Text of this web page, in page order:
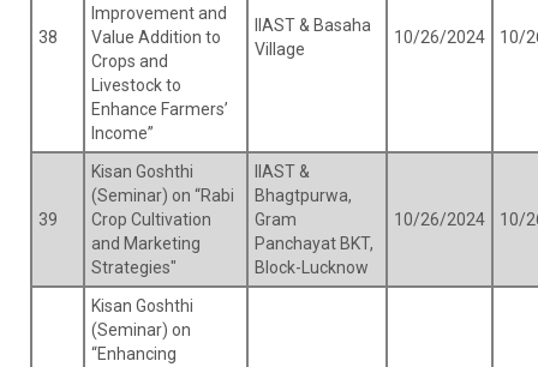
38
Improvement and
Value Addition to
Crops and
Livestock to
Enhance Farmers’
Income”
IIAST & Basaha
Village
10/26/2024 10/
39
Kisan Goshthi
(Seminar) on “Rabi
Crop Cultivation
and Marketing
Strategies"
IIAST &
Bhagtpurwa,
Gram
Panchayat BKT,
Block-Lucknow
10/26/2024 10/
Kisan Goshthi
(Seminar) on
“Enhancing